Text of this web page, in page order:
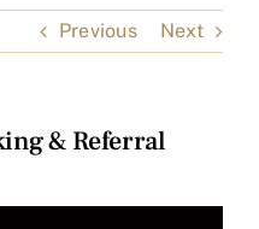
Previous Next
& Referral